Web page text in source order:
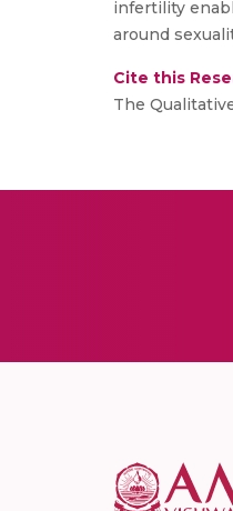
infertility
around
Cite this
The